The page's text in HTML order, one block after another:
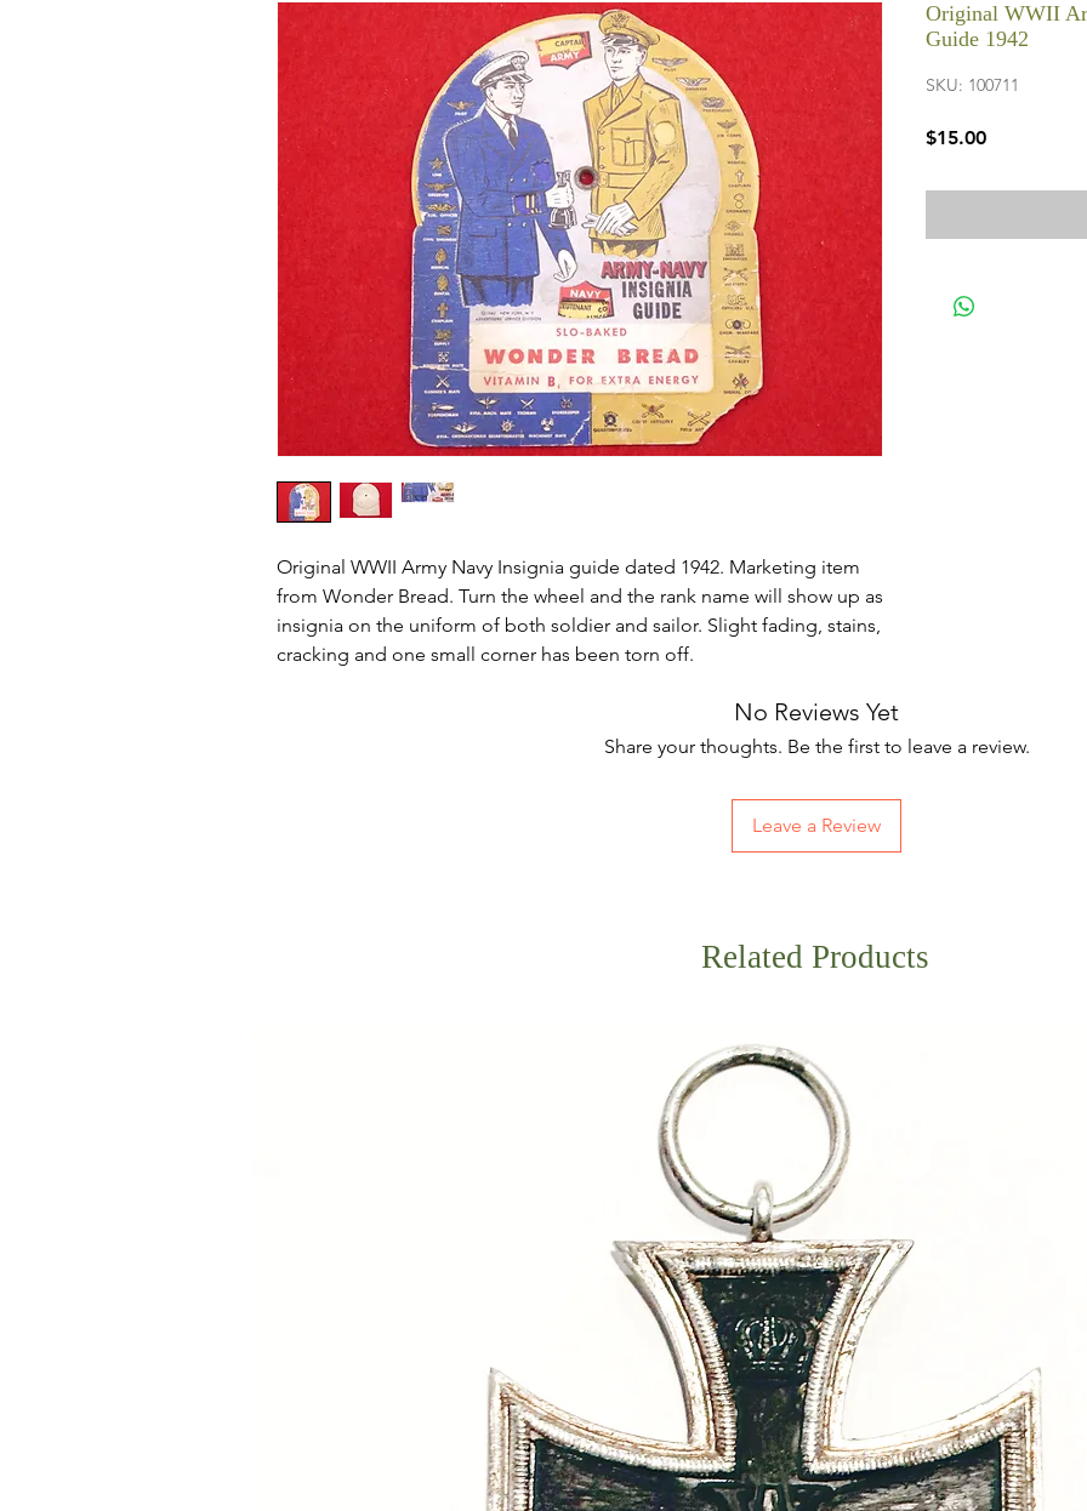
Original WWII Army Navy Insignia guide dated 1942. Marketing item
from Wonder Bread. Turn the wheel and the rank name will show up as
insignia on the uniform of both soldier and sailor. Slight fading, stains,
cracking and one small corner has been torn off.
Original WWII
Guide 1942
SKU: 100711
$15.00Price
No Reviews Yet
Share your thoughts. Be the first to leave a review.
Leave a Review
Related Products